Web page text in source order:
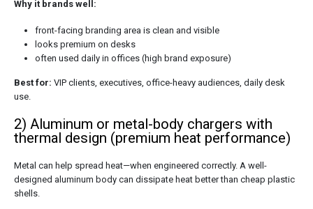
Why it brands well:
front-facing branding area is clean and visible
looks premium on desks
often used daily in offices (high brand exposure)
Best for: VIP clients, executives, office-heavy audiences, daily desk
use.
2) Aluminum or metal-body chargers with
thermal design (premium heat performance)
Metal can help spread heat—when engineered correctly. A well-
designed aluminum body can dissipate heat better than cheap plastic
shells.